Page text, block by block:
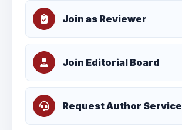
Join as Reviewer
Join Editorial Board
Request Author Service